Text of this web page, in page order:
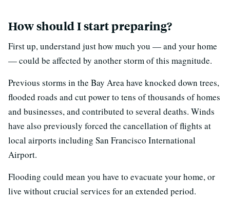
How should I start preparing?
First up, understand just how much you — and your home
— could be affected by another storm of this magnitude.
Previous storms in the Bay Area have knocked down trees,
flooded roads and cut power to tens of thousands of homes
and businesses, and contributed to several deaths. Winds
have also previously forced the cancellation of flights at
local airports including San Francisco International
Airport.
Flooding could mean you have to evacuate your home, or
live without crucial services for an extended period.